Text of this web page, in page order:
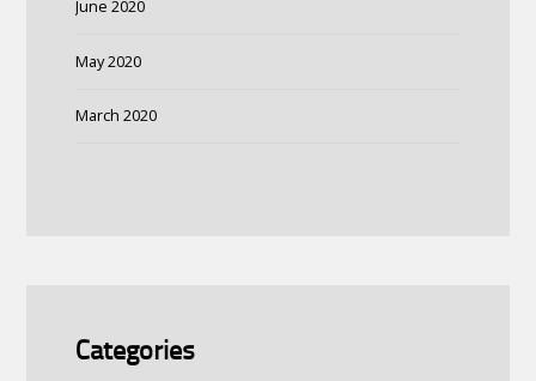
June 2020
May 2020
March 2020
Categories